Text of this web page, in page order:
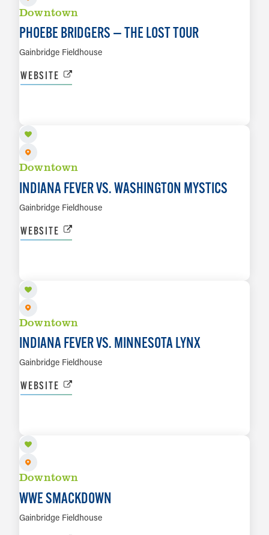
Downtown
PHOEBE BRIDGERS — THE LOST TOUR
Gainbridge Fieldhouse
WEBSITE
Downtown
INDIANA FEVER VS. WASHINGTON MYSTICS
Gainbridge Fieldhouse
WEBSITE
Downtown
INDIANA FEVER VS. MINNESOTA LYNX
Gainbridge Fieldhouse
WEBSITE
Downtown
WWE SMACKDOWN
Gainbridge Fieldhouse